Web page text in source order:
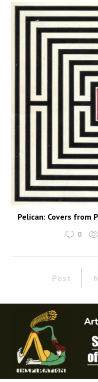
Pelican: Covers from
0
Past